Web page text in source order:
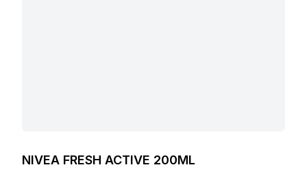
NIVEA FRESH ACTIVE 200ML